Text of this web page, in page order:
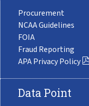
Procurement
NCAA Guidelines
FOIA
Fraud Reporting
APA Privacy Policy
Data Point